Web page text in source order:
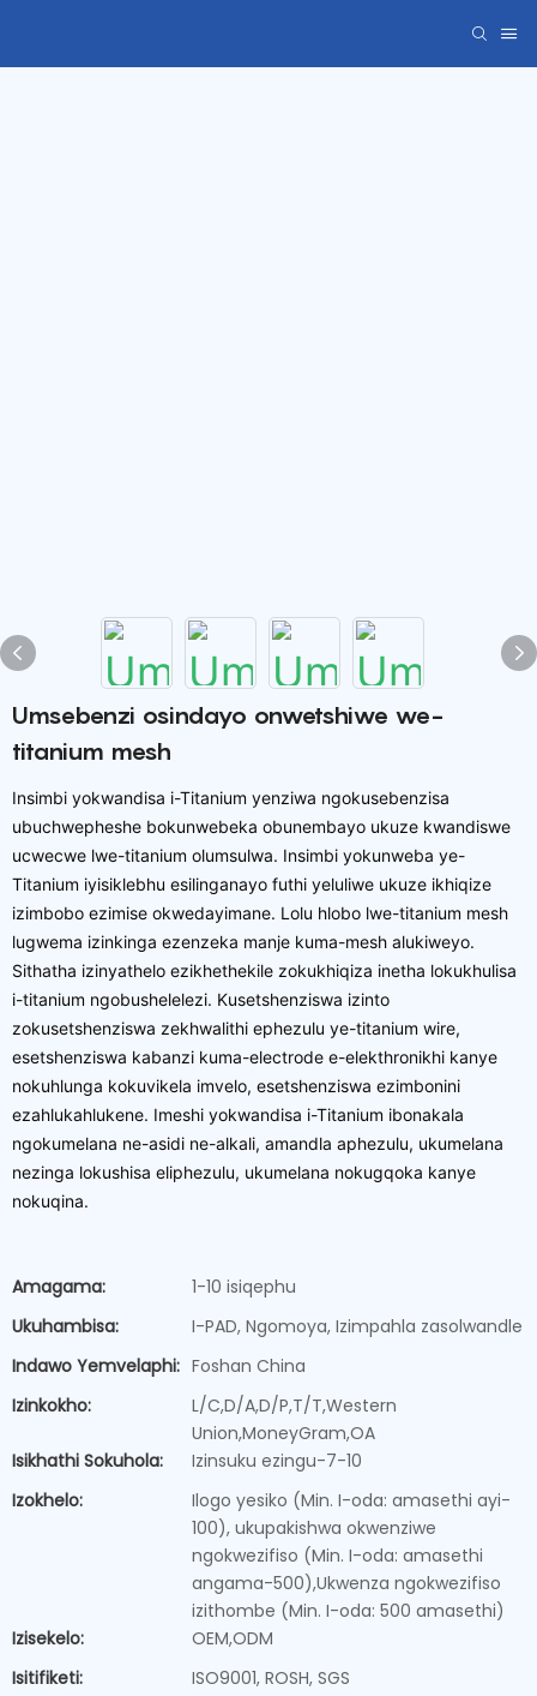
Umsebenzi osindayo onwetshiwe we-
titanium mesh
Insimbi yokwandisa i-Titanium yenziwa ngokusebenzisa
ubuchwepheshe bokunwebeka obunembayo ukuze kwandiswe
ucwecwe lwe-titanium olumsulwa. Insimbi yokunweba ye-
Titanium iyisiklebhu esilinganayo futhi yeluliwe ukuze ikhiqize
izimbobo ezimise okwedayimane. Lolu hlobo lwe-titanium mesh
lugwema izinkinga ezenzeka manje kuma-mesh alukiweyo.
Sithatha izinyathelo ezikhethekile zokukhiqiza inetha lokukhulisa
i-titanium ngobushelelezi. Kusetshenziswa izinto
zokusetshenziswa zekhwalithi ephezulu ye-titanium wire,
esetshenziswa kabanzi kuma-electrode e-elekthronikhi kanye
nokuhlunga kokuvikela imvelo, esetshenziswa ezimbonini
ezahlukahlukene. Imeshi yokwandisa i-Titanium ibonakala
ngokumelana ne-asidi ne-alkali, amandla aphezulu, ukumelana
nezinga lokushisa eliphezulu, ukumelana nokugqoka kanye
nokuqina.
Amagama:
1-10 isiqephu
Ukuhambisa:
I-PAD, Ngomoya, Izimpahla zasolwandle
Indawo Yemvelaphi: Foshan China
Izinkokho:
L/C,D/A,D/P,T/T,Western
Union,MoneyGram,OA
Isikhathi Sokuhola:
Izinsuku ezingu-7-10
Izokhelo:
Ilogo yesiko (Min. I-oda: amasethi ayi-
100), ukupakishwa okwenziwe
ngokwezifiso (Min. I-oda: amasethi
angama-500),Ukwenza ngokwezifiso
izithombe (Min. I-oda: 500 amasethi)
Izisekelo:
OEM,ODM
Isitifiketi:
ISO9001, ROSH, SGS